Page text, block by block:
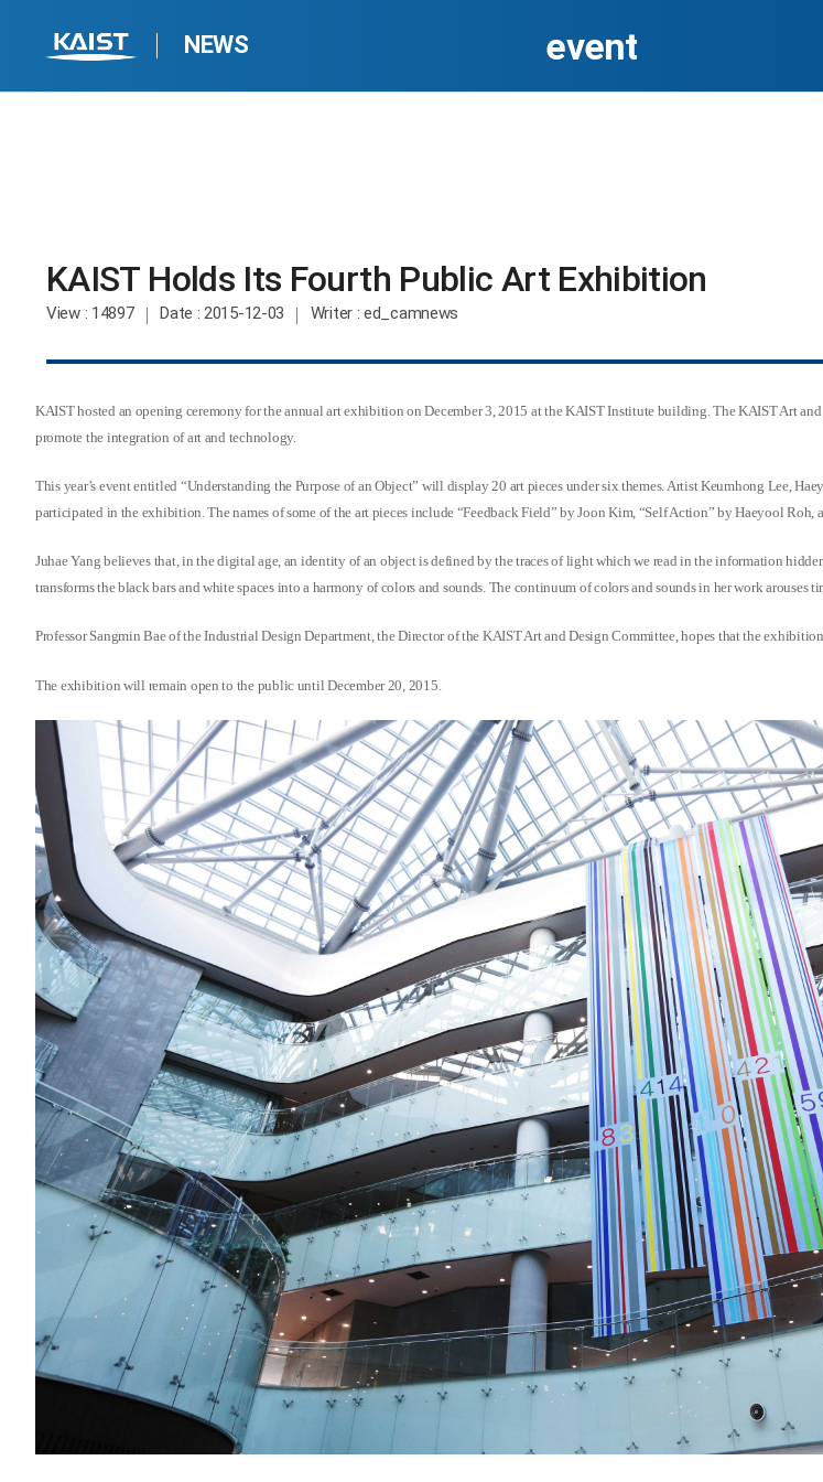
NEWS event
KAIST Holds Its Fourth Public Art Exhibition​
View: 14897 Date : 2015-12-03 Writer: ed_camnews
KAIST hosted an opening ceremony for the annual art exhibition on December 3, 2015 at the KAIST Institute building. The KAIST Art
promote the integration of art and technology.
This year’s event entitled “Understanding the Purpose of an Object” will display 20 art pieces under six themes. Artist Keumhong Lee,
participated in the exhibition. The names of some of the art pieces include “Feedback Field” by Joon Kim, “Self Action” by Haeyool Roh,
Juhae Yang believes that, in the digital age, an identity of an object is defined by the traces of light which we read in the information
transforms the black bars and white spaces into a harmony of colors and sounds. The continuum of colors and sounds in her work arouses
Professor Sangmin Bae of the Industrial Design Department, the Director of the KAIST Art and Design Committee, hopes that the
The exhibition will remain open to the public until December 20, 2015.